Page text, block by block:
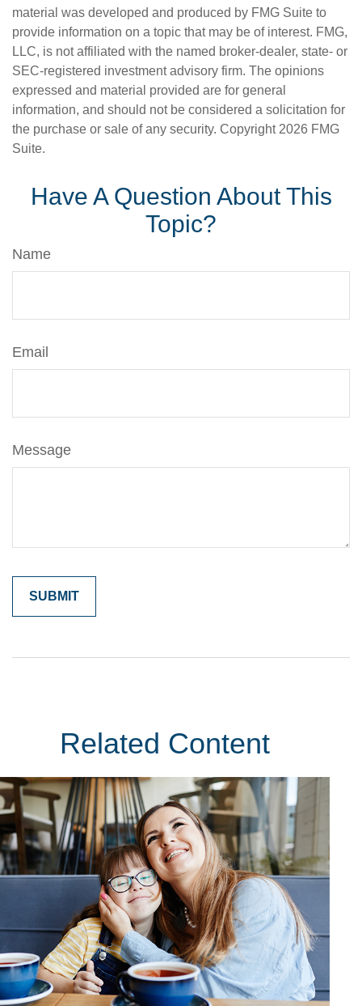
material was developed and produced by FMG Suite to
provide information on a topic that may be of interest. FMG,
LLC, is not affiliated with the named broker-dealer, state- or
SEC-registered investment advisory firm. The opinions
expressed and material provided are for general
information, and should not be considered a solicitation for
the purchase or sale of any security. Copyright 2026 FMG
Suite.
Have A Question About This
Topic?
Name
Email
Message
Related Content